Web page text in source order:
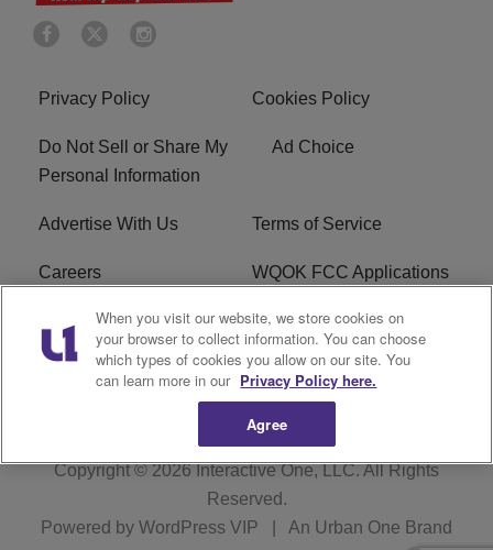
Privacy Policy Cookies Policy
Do Not Sell or Share My
Personal Information
Ad Choice
Advertise With Us Terms of Service
Careers WQOK FCC Applications
EEO FAQ
R1 Digital FCC Public File
Copyright © 2026Interactive One, LLC. All Rights
Reserved.
Powered by WordPress VIP An Urban One Brand
When you visit our website, we store cookies on
your browser to collect information. You can choose
which types of cookies you allow on our site. You
can learn more in our Privacy Policy here.
Agree